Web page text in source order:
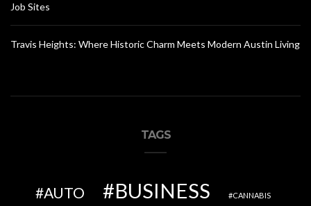
Job Sites
Travis Heights: Where Historic Charm Meets Modern Austin Living
TAGS
AUTO BUSINESS CANNABIS